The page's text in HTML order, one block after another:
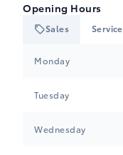
Opening Hours
Sales Service
Monday
Tuesday
Wednesday